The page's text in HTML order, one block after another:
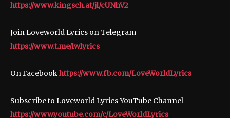
https://www.kingsch.at/jl/cUNhV2
Join Loveworld Lyrics on Telegram
https://www.t.me/lwlyrics
On Facebookhttps://www.fb.com/LoveWorldLyrics
Subscribe to Loveworld Lyrics YouTube Channel
https://www.youtube.com/c/LoveWorldLyrics